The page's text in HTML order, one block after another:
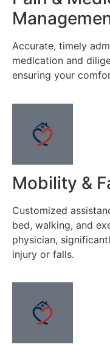
Accurate, timely
medication and
ensuring your
Mobility &
Customized
bed, walking, and
physician,
injury or falls.